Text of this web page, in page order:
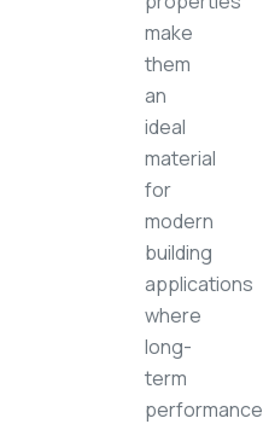
make
them
an
ideal
material
for
modern
building
applications
where
long-
term
performance